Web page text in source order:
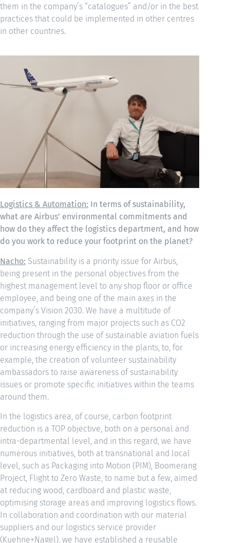
them in the company’s “catalogues” and/or in the best
practices that could be implemented in other centres
in other countries.
Logistics & Automation: In terms of sustainability,
what are Airbus’ environmental commitments and
how do they affect the logistics department, and how
do you work to reduce your footprint on the planet?
Nacho: Sustainability is a priority issue for Airbus,
being present in the personal objectives from the
highest management level to any shop floor or office
employee, and being one of the main axes in the
company’s Vision 2030. We have a multitude of
initiatives, ranging from major projects such as CO2
reduction through the use of sustainable aviation fuels
or increasing energy efficiency in the plants, to, for
example, the creation of volunteer sustainability
ambassadors to raise awareness of sustainability
issues or promote specific initiatives within the teams
around them.
In the logistics area, of course, carbon footprint
reduction is a TOP objective, both on a personal and
intra-departmental level, and in this regard, we have
numerous initiatives, both at transnational and local
level, such as Packaging into Motion (PIM), Boomerang
Project, Flight to Zero Waste, to name but a few, aimed
at reducing wood, cardboard and plastic waste,
optimising storage areas and improving logistics flows.
In collaboration and coordination with our material
suppliers and our logistics service provider
(Kuehne+Nagel), we have established a reusable